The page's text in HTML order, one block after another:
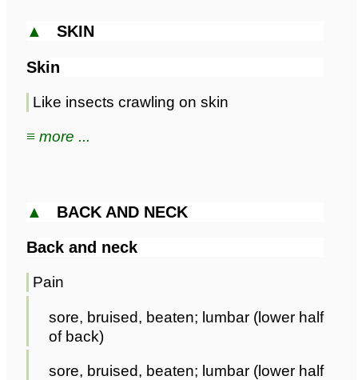
▲ SKIN
Skin
Like insects crawling on skin
≡ more ...
▲ BACK AND NECK
Back and neck
Pain
sore, bruised, beaten; lumbar (lower half
of back)
sore, bruised, beaten; lumbar (lower half